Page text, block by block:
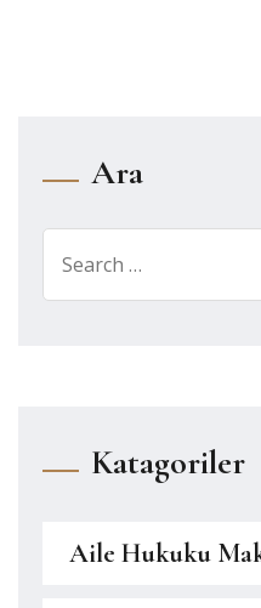
Ara
for:
Katagoriler
Aile Hukuku